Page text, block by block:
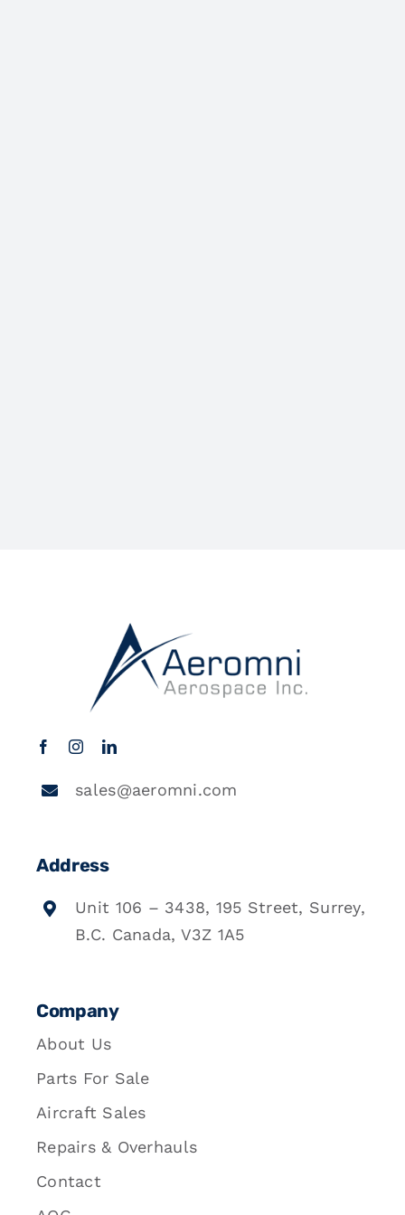
sales@aeromni.com
Address
Unit 106 – 3438, 195 Street, Surrey,
B.C. Canada, V3Z 1A5
Company
About Us
Parts For Sale
Aircraft Sales
Repairs & Overhauls
Contact